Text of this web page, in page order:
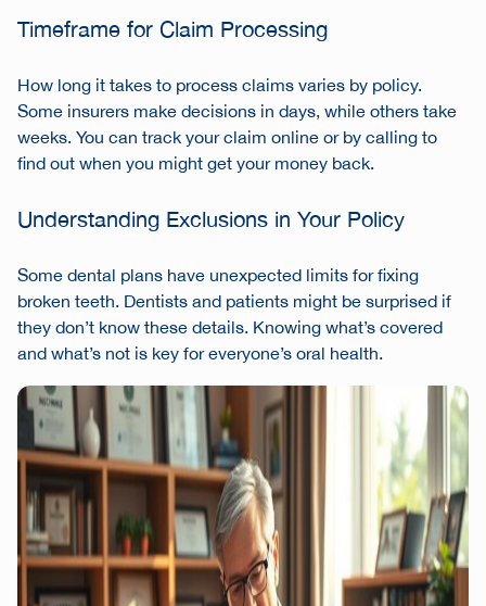
Timeframe for Claim Processing
How long it takes to process claims varies by policy.
Some insurers make decisions in days, while others take
weeks. You can track your claim online or by calling to
find out when you might get your money back.
Understanding Exclusions in Your Policy
Some dental plans have unexpected limits for fixing
broken teeth. Dentists and patients might be surprised if
they don’t know these details. Knowing what’s covered
and what’s not is key for everyone’s oral health.